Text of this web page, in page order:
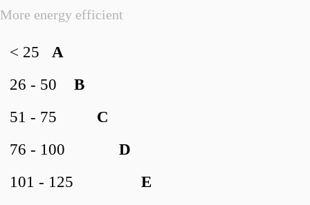
More energy efficient
A
< 25
B
26 - 50
C
51 - 75
D
76 - 100
E
101 - 125